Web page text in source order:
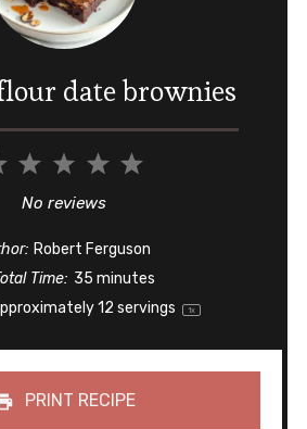
date brownies
5
4
3
Stars
2
Stars
1
Star
No reviews
Robert Ferguson
Time: 35 minutes
12 servings 1x
PRINT RECIPE